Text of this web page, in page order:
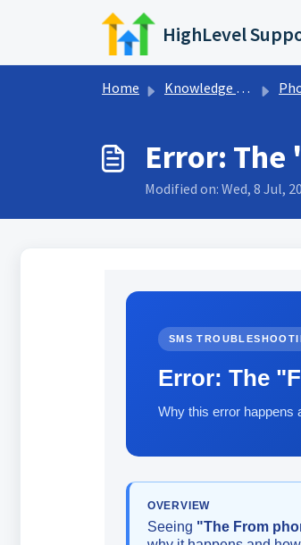
Skip to main content
HighLevel
Home Knowledge base
Error: The
Modified on: Wed, 8 Jul,
SMS
Error: The
Why this error happens
OVERVIEW
Seeing "The From